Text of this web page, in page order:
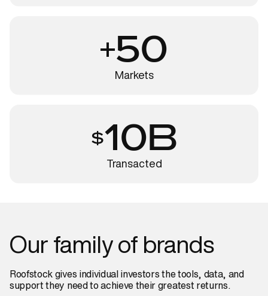
50
Markets
10B
Transacted
Our family of brands
Roofstock gives individual investors the tools, data, and
support they need to achieve their greatest returns.